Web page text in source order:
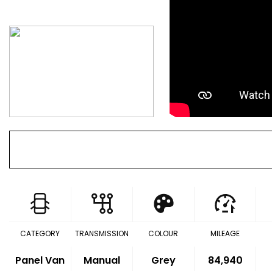
CATEGORY
Panel Van
TRANSMISSION
Manual
COLOUR
Grey
MILEAGE
84,940